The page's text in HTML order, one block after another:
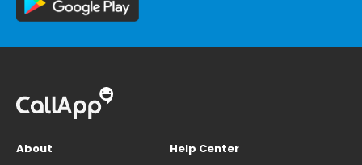
About
Help Center